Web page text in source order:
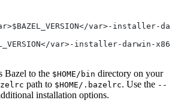
var>-installer-
var>-installer-darwin-
Bazel to the $HOME/bin directory on your
path to $HOME/.bazelrc. Use the --
installation options.